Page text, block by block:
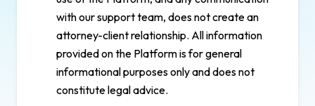
with our support team, does not create an
attorney-client relationship. All information
provided on the Platform is for general
informational purposes only and does not
constitute legal advice.